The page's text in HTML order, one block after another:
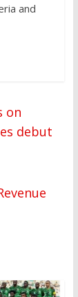
and
on
debut